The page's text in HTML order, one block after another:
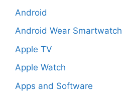
Android
Android Wear Smartwatch
Apple TV
Apple Watch
Apps and Software